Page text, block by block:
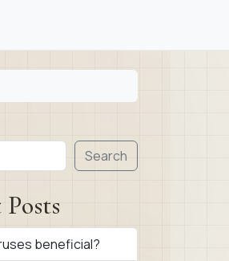
Search
beneficial?